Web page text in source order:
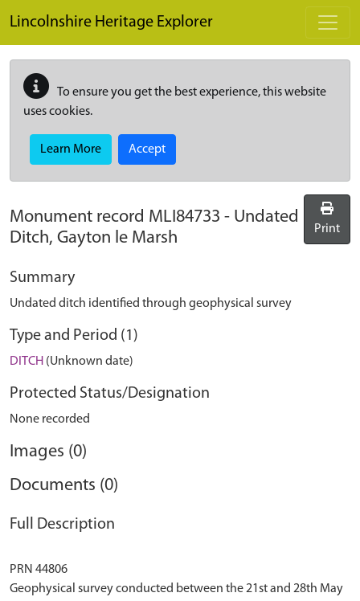
Lincolnshire Heritage Explorer
To ensure you get the best experience, this website
uses cookies.
Learn More Accept
Monument record MLI84733 - Undated
Ditch, Gayton le Marsh
Print
Summary
Undated ditch identified through geophysical survey
Type and Period (1)
DITCH (Unknown date)
Protected Status/Designation
None recorded
Images (0)
Documents (0)
Full Description
PRN 44806
Geophysical survey conducted between the 21st and 28th May